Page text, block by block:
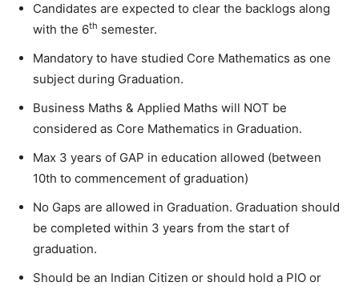
Candidates are expected to clear the backlogs along
with the 6th semester.
Mandatory to have studied Core Mathematics as one
subject during Graduation.
Business Maths & Applied Maths will NOT be
considered as Core Mathematics in Graduation.
Max 3 years of GAP in education allowed (between
10th to commencement of graduation)
No Gaps are allowed in Graduation. Graduation should
be completed within 3 years from the start of
graduation.
Should be an Indian Citizen or should hold a PIO or